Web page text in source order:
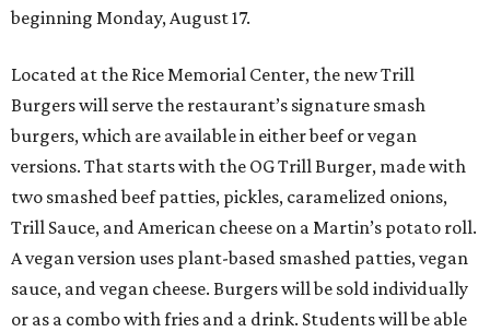
beginning Monday, August 17.
Located at the Rice Memorial Center, the new Trill
Burgers will serve the restaurant’s signature smash
burgers, which are available in either beef or vegan
versions. That starts with the OG Trill Burger, made with
two smashed beef patties, pickles, caramelized onions,
Trill Sauce, and American cheese on a Martin’s potato roll.
A vegan version uses plant-based smashed patties, vegan
sauce, and vegan cheese. Burgers will be sold individually
or as a combo with fries and a drink. Students will be able